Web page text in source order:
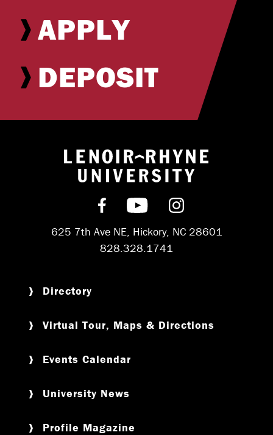
APPLY
DEPOSIT
Return to
Find us on Facebook
Subscribe on
Follow us on
625 7th Ave NE, Hickory, NC 28601
828.328.1741
Directory
Virtual Tour, Maps & Directions
Events Calendar
University News
Profile Magazine